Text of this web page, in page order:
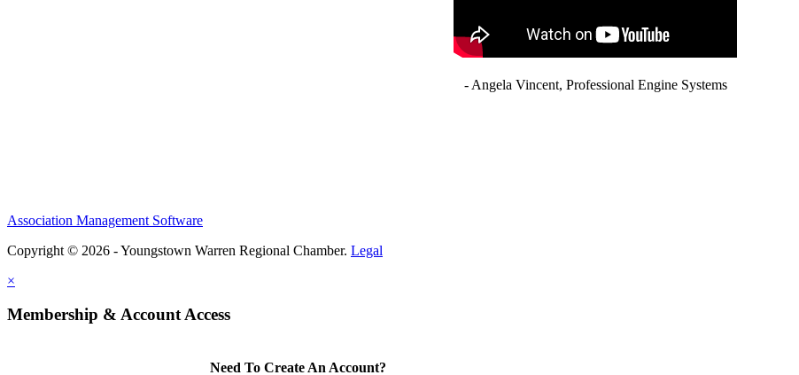
- Angela Vincent, Professional Engine Systems
Association Management Software
Copyright © 2026 - Youngstown Warren Regional Chamber. Legal
×
Membership & Account Access
Need To Create An Account?